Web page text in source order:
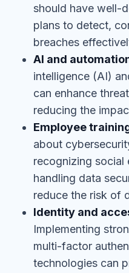
should have well-
plans to detect,
breaches
AI and
intelligence (AI)
can enhance
reducing the
Employee
about
recognizing social
handling data
reduce the risk of
Identity and
Implementing
multi-factor
technologies can